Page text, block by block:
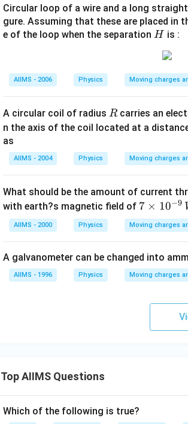
es
10
^6
s^
1}
Circular loop of a wire and a long
gure. Assuming that these are placed in
e of the loop when the separation H
H is :
AIIMS - 2006 Physics Moving charges
A circular coil of radius R
Rcarries an
n the axis of the coil located at a
as
AIIMS - 2004 Physics Moving charges
What should be the amount of current
with earth?s magnetic field of 7
\t
im
10
^
9}
W
7 × 10−9
AIIMS - 2000 Physics Moving charges
A galvanometer can be changed into
AIIMS - 1996 Physics Moving charges
Top AIIMS Questions
Which of the following is true?